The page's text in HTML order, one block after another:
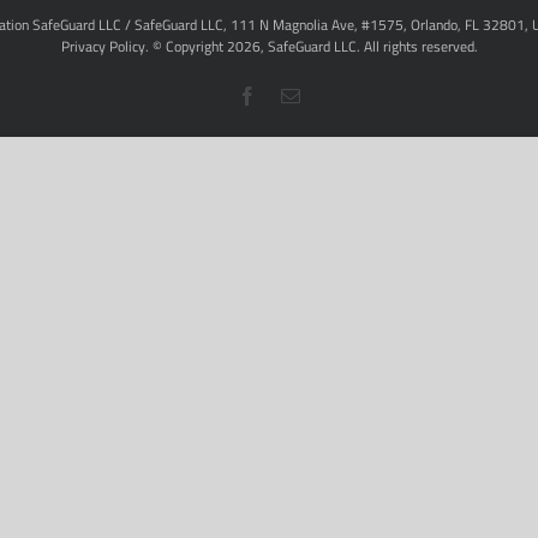
SafeGuard LLC / SafeGuard LLC, 111 N Magnolia Ave, #1575, Orlando, FL 32801,
Privacy Policy. © Copyright 2026, SafeGuard LLC. All rights reserved.
Facebook
Email